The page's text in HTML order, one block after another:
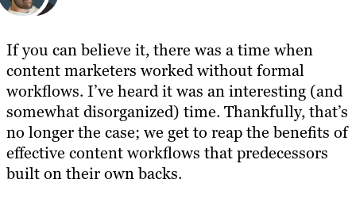
If you can believe it, there was a time when
content marketers worked without formal
workflows. I’ve heard it was an interesting (and
somewhat disorganized) time. Thankfully, that’s
no longer the case; we get to reap the benefits of
effective content workflows that predecessors
built on their own backs.